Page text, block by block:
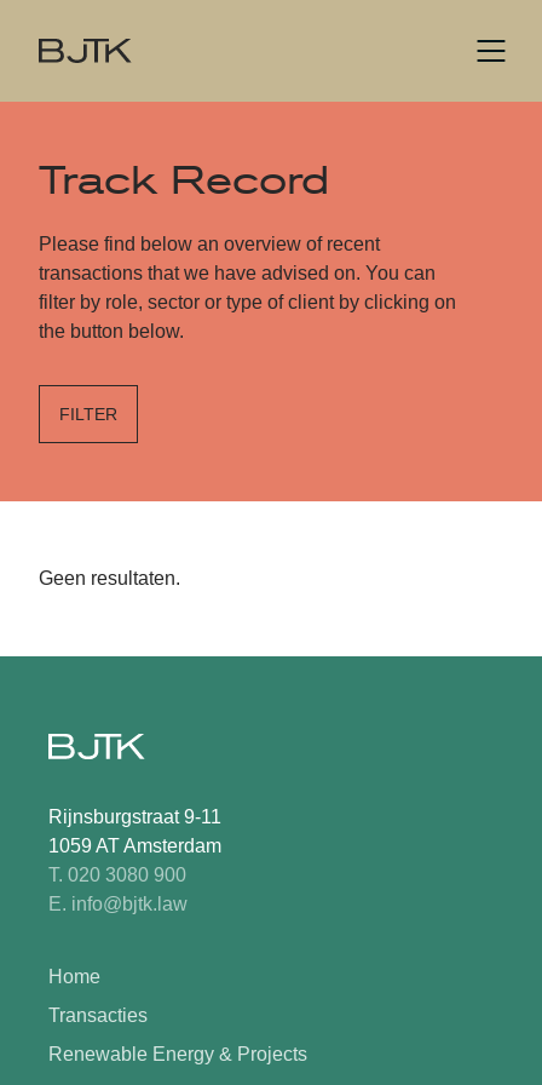
Track Record
Please find below an overview of recent
transactions that we have advised on. You can
filter by role, sector or type of client by clicking on
the button below.
FILTER
Geen resultaten.
Rijnsburgstraat 9-11
1059 AT Amsterdam
T. 020 3080 900
E. info@bjtk.law
Home
Transacties
Renewable Energy & Projects